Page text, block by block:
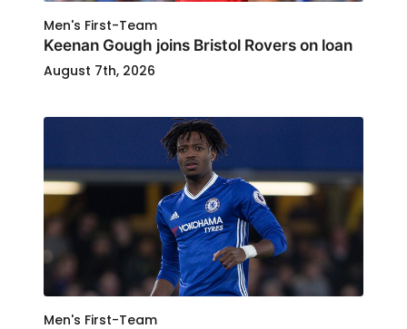
Men's First-Team
Keenan Gough joins Bristol Rovers on loan
August 7th, 2026
Men's First-Team